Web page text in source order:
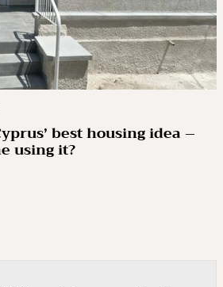
best housing idea –
using it?